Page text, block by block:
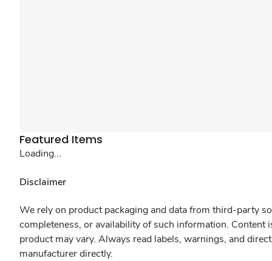
Featured Items
Loading...
Disclaimer
We rely on product packaging and data from third-party
completeness, or availability of such information.
product may vary. Always read labels, warnings, and
manufacturer directly.